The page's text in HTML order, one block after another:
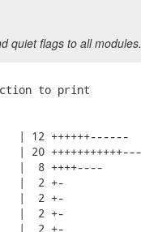
quiet flags to all modules.